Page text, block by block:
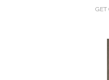
GET